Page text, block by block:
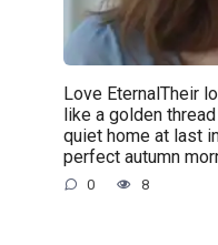
Love EternalTheir
like a golden
quiet home at last
perfect autumn
0 8